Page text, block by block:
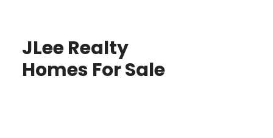
JLee Realty
Homes For Sale